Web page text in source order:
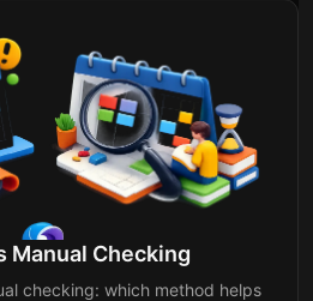
Manual Checking
checking: which method helps